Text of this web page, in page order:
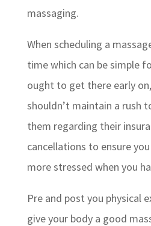
massaging.
When scheduling a
time which can be simple
ought to get there early
shouldn’t maintain a rush
them regarding their
cancellations to ensure
more stressed when you
Pre and post you physical
give your body a good